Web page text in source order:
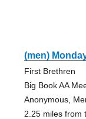
(men)
First Brethren
Big Book AA
Anonymous,
2.25 miles from